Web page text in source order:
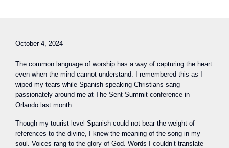
October 4, 2024
The common language of worship has a way of capturing the heart
even when the mind cannot understand. I remembered this as I
wiped my tears while Spanish-speaking Christians sang
passionately around me at The Sent Summit conference in
Orlando last month.
Though my tourist-level Spanish could not bear the weight of
references to the divine, I knew the meaning of the song in my
soul. Voices rang to the glory of God. Words I couldn’t translate